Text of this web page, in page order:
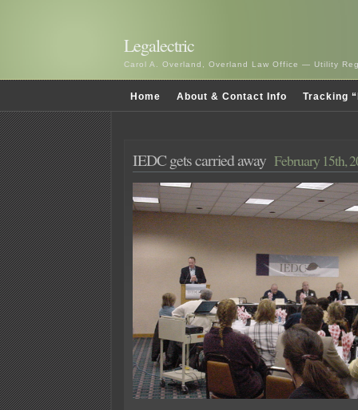
Legalectric
Carol A. Overland, Overland Law Office — Utility
Home About & Contact Info Tracking
IEDC gets carried away February 15th,